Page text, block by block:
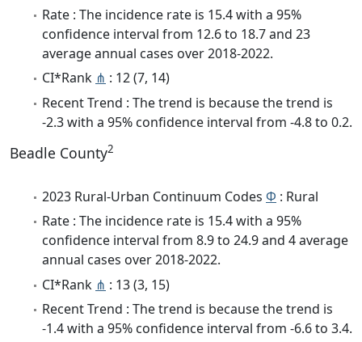
Rate : The incidence rate is 15.4 with a 95%
confidence interval from 12.6 to 18.7 and 23
average annual cases over 2018-2022.
CI*Rank ⋔ : 12 (7, 14)
Recent Trend : The trend is because the trend is
-2.3 with a 95% confidence interval from -4.8 to 0.2.
Beadle County2
2023 Rural-Urban Continuum Codes Φ : Rural
Rate : The incidence rate is 15.4 with a 95%
confidence interval from 8.9 to 24.9 and 4 average
annual cases over 2018-2022.
CI*Rank ⋔ : 13 (3, 15)
Recent Trend : The trend is because the trend is
-1.4 with a 95% confidence interval from -6.6 to 3.4.